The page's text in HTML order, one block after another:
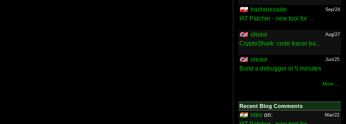
hasherezade Sep/24
IAT Patcher - new tool for ...
oleavr Aug/27
CryptoShark: code tracer ba...
oleavr Jun/25
Build a debugger in 5 minutes
More ...
Recent Blog Comments
nieo on: Mar/22